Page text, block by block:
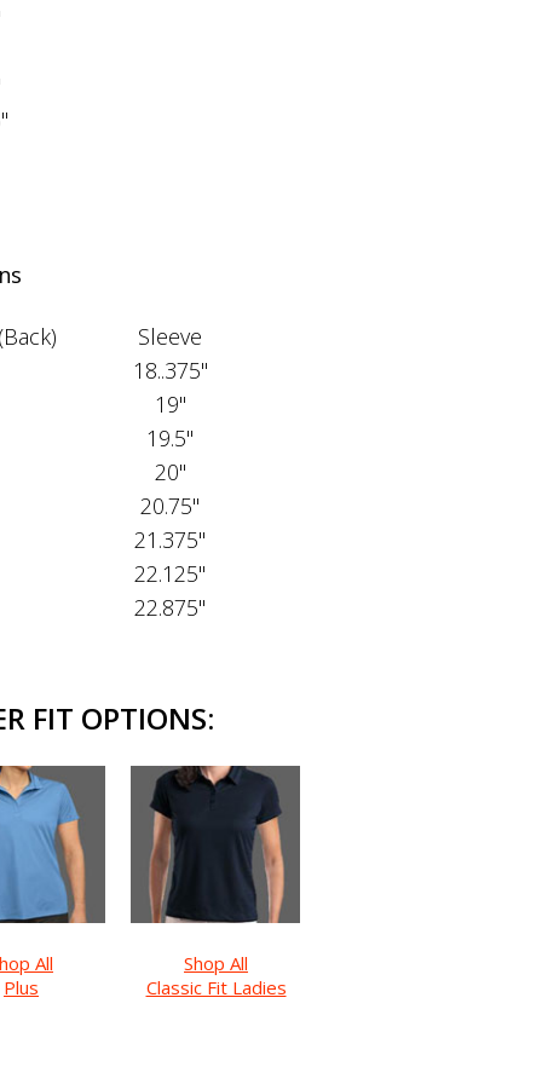
Sleeve
18..375"
19"
19.5"
20"
20.75"
21.375"
22.125"
22.875"
FIT OPTIONS:
All
Plus
Shop All
Classic Fit Ladies